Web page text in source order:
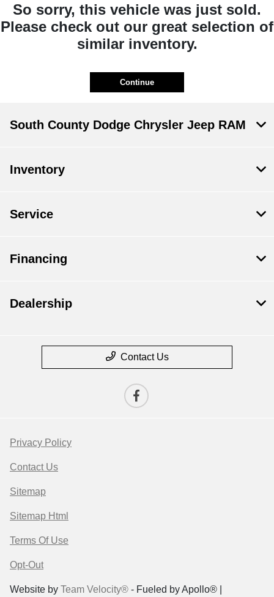
So sorry, this vehicle was just sold.
Please check out our great selection of
similar inventory.
Continue
South County Dodge Chrysler Jeep RAM
Inventory
Service
Financing
Dealership
Contact Us
Privacy Policy
Contact Us
Sitemap
Sitemap Html
Terms Of Use
Opt-Out
Website by Team Velocity® - Fueled by Apollo® |